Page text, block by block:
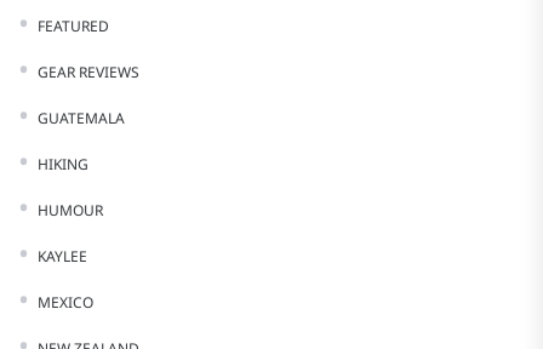
FEATURED
GEAR REVIEWS
GUATEMALA
HIKING
HUMOUR
KAYLEE
MEXICO